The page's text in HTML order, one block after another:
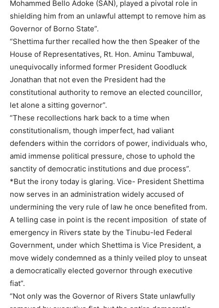
Mohammed Bello Adoke (SAN), played a pivotal role in
shielding him from an unlawful attempt to remove him as
Governor of Borno State”.
“Shettima further recalled how the then Speaker of the
House of Representatives, Rt. Hon. Aminu Tambuwal,
unequivocally informed former President Goodluck
Jonathan that not even the President had the
constitutional authority to remove an elected councillor,
let alone a sitting governor”.
“These recollections hark back to a time when
constitutionalism, though imperfect, had valiant
defenders within the corridors of power, individuals who,
amid immense political pressure, chose to uphold the
sanctity of democratic institutions and due process”.
*But the irony today is glaring. Vice- President Shettima
now serves in an administration widely accused of
undermining the very rule of law he once benefited from.
A telling case in point is the recent imposition of state of
emergency in Rivers state by the Tinubu-led Federal
Government, under which Shettima is Vice President, a
move widely condemned as a thinly veiled ploy to unseat
a democratically elected governor through executive
fiat”.
“Not only was the Governor of Rivers State unlawfully